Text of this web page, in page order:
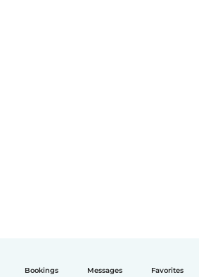
Bookings Messages Favorites